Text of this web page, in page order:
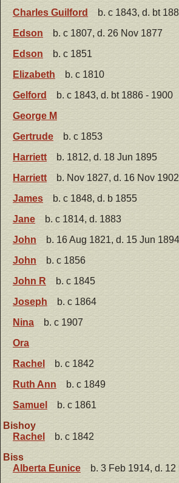
Charles Guilford
b. c 1843, d. bt
Edson
b. c 1807, d. 26 Nov 1877
Edson
b. c 1851
Elizabeth
b. c 1810
Gelford
b. c 1843, d. bt 1886 - 1900
George M
Gertrude
b. c 1853
Harriett
b. 1812, d. 18 Jun 1895
Harriett
b. Nov 1827, d. 16 Nov 1902
James
b. c 1848, d. b 1855
Jane
b. c 1814, d. 1883
John
b. 16 Aug 1821, d. 15 Jun 1894
John
b. c 1856
John R
b. c 1845
Joseph
b. c 1864
Nina
b. c 1907
Ora
Rachel
b. c 1842
Ruth Ann
b. c 1849
Samuel
b. c 1861
Bishoy
Rachel
b. c 1842
Biss
Alberta Eunice
b. 3 Feb 1914, d. 12